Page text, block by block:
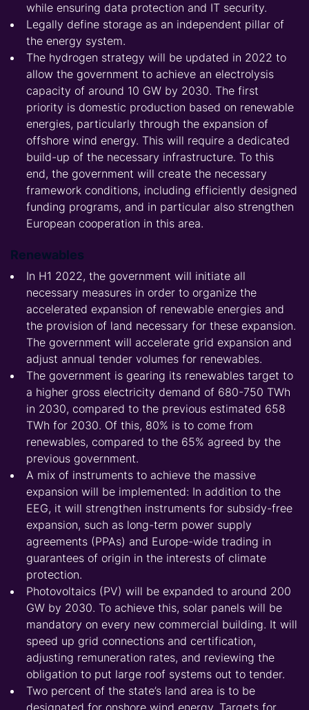
while ensuring data protection and IT security.
Legally define storage as an independent pillar of
the energy system.
The hydrogen strategy will be updated in 2022 to
allow the government to achieve an electrolysis
capacity of around 10 GW by 2030. The first
priority is domestic production based on renewable
energies, particularly through the expansion of
offshore wind energy. This will require a dedicated
build-up of the necessary infrastructure. To this
end, the government will create the necessary
framework conditions, including efficiently designed
funding programs, and in particular also strengthen
European cooperation in this area.
Renewables
In H1 2022, the government will initiate all
necessary measures in order to organize the
accelerated expansion of renewable energies and
the provision of land necessary for these expansion.
The government will accelerate grid expansion and
adjust annual tender volumes for renewables.
The government is gearing its renewables target to
a higher gross electricity demand of 680-750 TWh
in 2030, compared to the previous estimated 658
TWh for 2030. Of this, 80% is to come from
renewables, compared to the 65% agreed by the
previous government.
A mix of instruments to achieve the massive
expansion will be implemented: In addition to the
EEG, it will strengthen instruments for subsidy-free
expansion, such as long-term power supply
agreements (PPAs) and Europe-wide trading in
guarantees of origin in the interests of climate
protection.
Photovoltaics (PV) will be expanded to around 200
GW by 2030. To achieve this, solar panels will be
mandatory on every new commercial building. It will
speed up grid connections and certification,
adjusting remuneration rates, and reviewing the
obligation to put large roof systems out to tender.
Two percent of the state’s land area is to be